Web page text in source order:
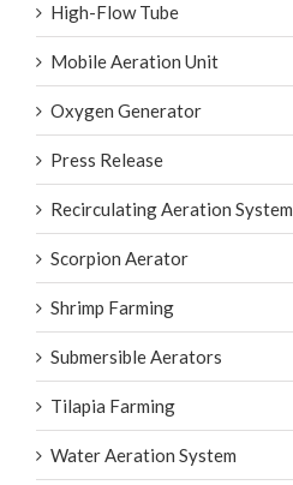
High-Flow Tube
Mobile Aeration Unit
Oxygen Generator
Press Release
Recirculating Aeration System
Scorpion Aerator
Shrimp Farming
Submersible Aerators
Tilapia Farming
Water Aeration System